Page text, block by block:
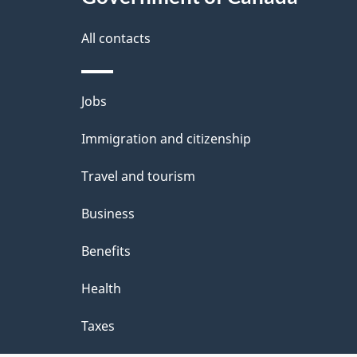
a
i
l
s
All contacts
Themes
and
Jobs
Immigration and citizenship
Travel and tourism
Business
Benefits
Health
Taxes